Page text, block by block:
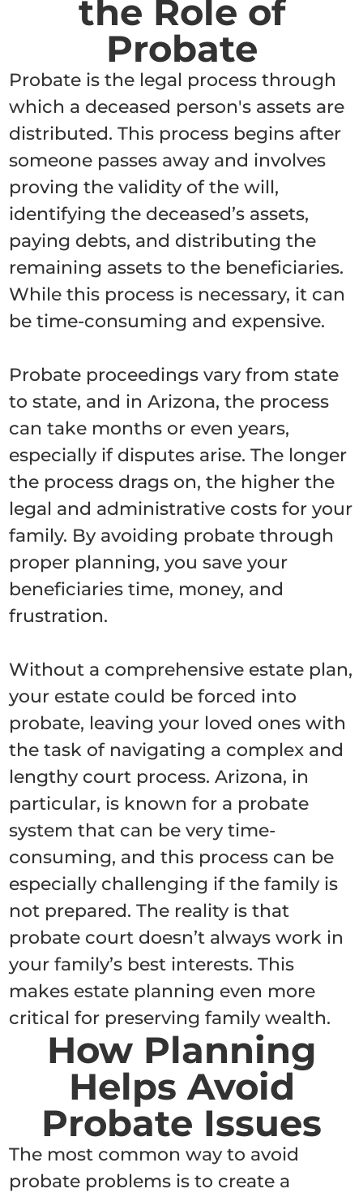
the Role of
Probate
Probate is the legal process through
which a deceased person's assets are
distributed. This process begins after
someone passes away and involves
proving the validity of the will,
identifying the deceased’s assets,
paying debts, and distributing the
remaining assets to the beneficiaries.
While this process is necessary, it can
be time-consuming and expensive.
Probate proceedings vary from state
to state, and in Arizona, the process
can take months or even years,
especially if disputes arise. The longer
the process drags on, the higher the
legal and administrative costs for your
family. By avoiding probate through
proper planning, you save your
beneficiaries time, money, and
frustration.
Without a comprehensive estate plan,
your estate could be forced into
probate, leaving your loved ones with
the task of navigating a complex and
lengthy court process. Arizona, in
particular, is known for a probate
system that can be very time-
consuming, and this process can be
especially challenging if the family is
not prepared. The reality is that
probate court doesn’t always work in
your family’s best interests. This
makes estate planning even more
critical for preserving family wealth.
How Planning
Helps Avoid
Probate Issues
The most common way to avoid
probate problems is to create a